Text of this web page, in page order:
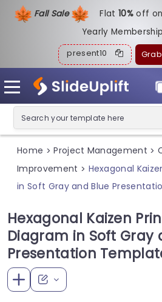
Fall Sale Flat10%off
Yearly
present10
Home > Project Management >
Improvement > Hexagonal
in Soft Gray and Blue
Hexagonal Kaizen
Diagram in Soft Gray
Presentation